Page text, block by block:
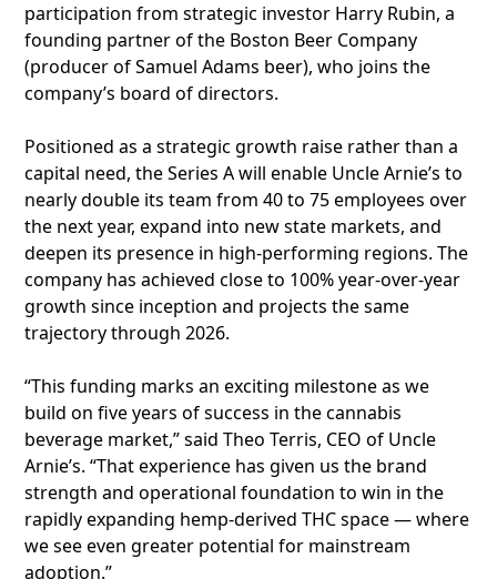
participation from strategic investor Harry Rubin, a
founding partner of the Boston Beer Company
(producer of Samuel Adams beer), who joins the
company’s board of directors.
Positioned as a strategic growth raise rather than a
capital need, the Series A will enable Uncle Arnie’s to
nearly double its team from 40 to 75 employees over
the next year, expand into new state markets, and
deepen its presence in high-performing regions. The
company has achieved close to 100% year-over-year
growth since inception and projects the same
trajectory through 2026.
“This funding marks an exciting milestone as we
build on five years of success in the cannabis
beverage market,” said Theo Terris, CEO of Uncle
Arnie’s. “That experience has given us the brand
strength and operational foundation to win in the
rapidly expanding hemp-derived THC space — where
we see even greater potential for mainstream
adoption.”